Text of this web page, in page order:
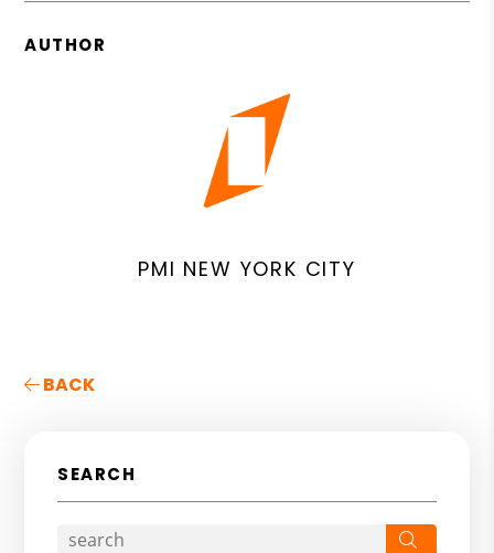
AUTHOR
PMI NEW YORK CITY
BACK
SEARCH